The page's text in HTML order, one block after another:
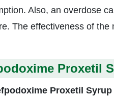
Also, an overdose
The effectiveness of
Proxetil
Proxetil Syrup